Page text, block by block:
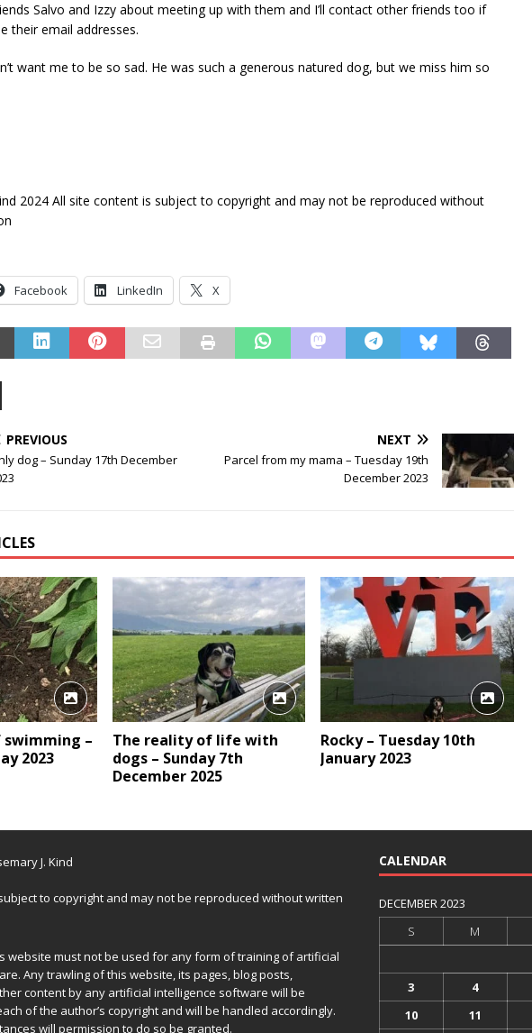
Salvo and Izzy about meeting up with them and I’ll contact other friends too if
their email addresses.
want me to be so sad. He was such a generous natured dog, but we miss him so
2024 All site content is subject to copyright and may not be reproduced without
Facebook LinkedIn X
PREVIOUS
dog – Sunday 17th December
NEXT
Parcel from my mama – Tuesday 19th
December 2023
–
2023
The reality of life with
dogs – Sunday 7th
December 2025
Rocky – Tuesday 10th
January 2023
J. Kind
to copyright and may not be reproduced without written
website must not be used for any form of training of artificial
Any trawling of this website, its pages, blog posts,
content by any artificial intelligence software will be
of the author’s copyright and will be handled accordingly.
will permission to do so be granted.
CALENDAR
DECEMBER 2023
S
M
3
4
10
11